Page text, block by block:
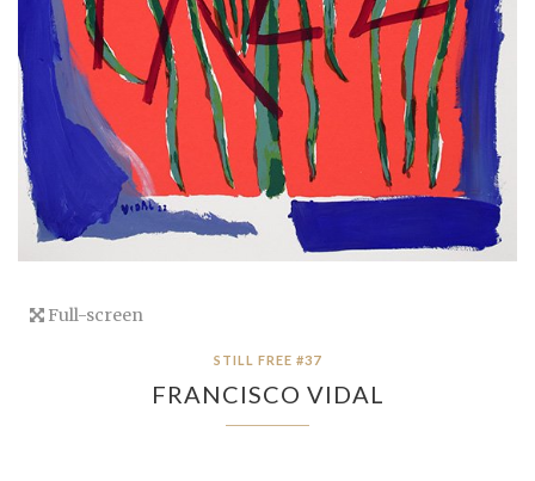
Full-screen
STILL FREE #37
FRANCISCO VIDAL